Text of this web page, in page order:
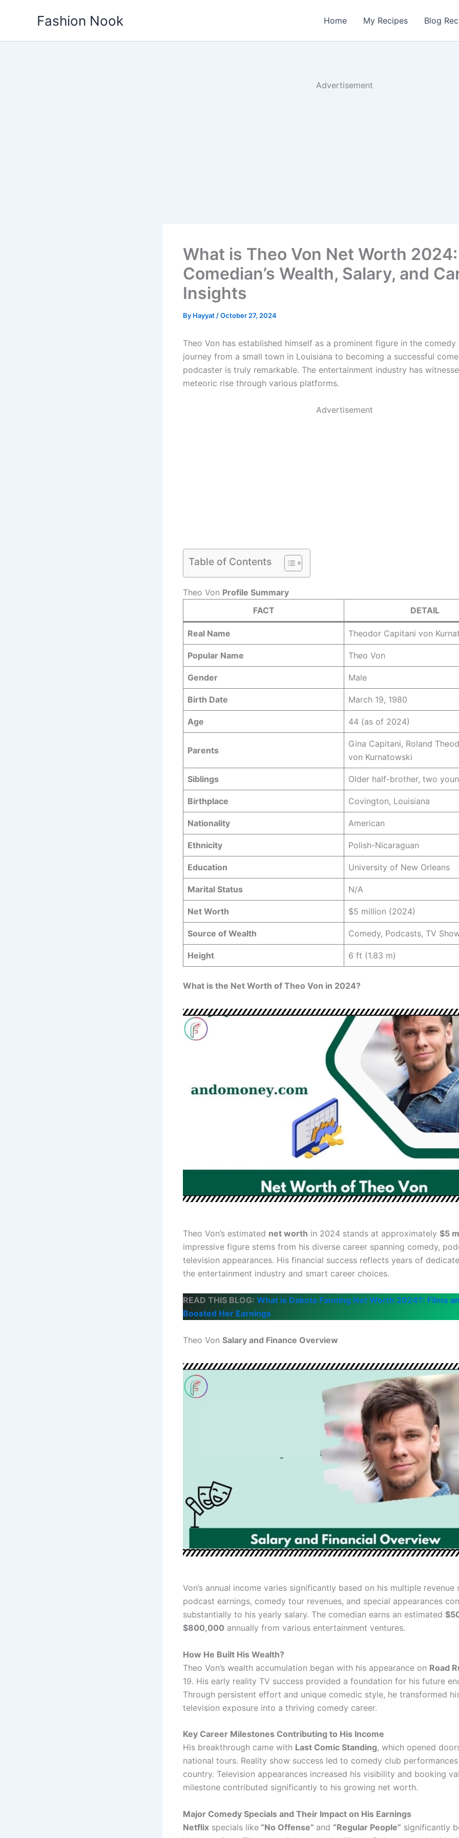
Fashion Nook Home My Recipes Blog
Advertisement
What is Theo Von Net Worth 2024:
Comedian’s Wealth, Salary, and
Insights
By Hayyat /October 27, 2024
Theo Von has established himself as a prominent figure in the
journey from a small town in Louisiana to becoming a successful
podcaster is truly remarkable. The entertainment industry has
meteoric rise through various platforms.
Advertisement
Table of Contents
Theo Von Profile Summary
FACT
DETAIL
Real Name Theodor Capitani von
Popular Name Theo Von
Gender Male
Birth Date March 19, 1980
Age 44 (as of 2024)
Parents
Gina Capitani, Roland
von Kurnatowski
Siblings Older half-brother, two
Birthplace Covington, Louisiana
Nationality American
Ethnicity Polish-Nicaraguan
Education University of New Orleans
Marital Status N/A
Net Worth $5 million (2024)
Source of Wealth Comedy, Podcasts, TV
Height 6 ft (1.83 m)
What is the Net Worth of Theo Von in 2024?
Theo Von’s estimated net worth in 2024 stands at approximately $5
impressive figure stems from his diverse career spanning comedy,
television appearances. His financial success reflects years of
the entertainment industry and smart career choices.
READ THIS BLOG: What is Dakota Fanning Net Worth 2024?: Films
Boosted Her Earnings
Theo Von Salary and Finance Overview
Von’s annual income varies significantly based on his multiple revenue
podcast earnings, comedy tour revenues, and special appearances
substantially to his yearly salary. The comedian earns an estimated
$800,000 annually from various entertainment ventures.
How He Built His Wealth?
Theo Von’s wealth accumulation began with his appearance on Road
19. His early reality TV success provided a foundation for his future
Through persistent effort and unique comedic style, he transformed
television exposure into a thriving comedy career.
Key Career Milestones Contributing to His Income
His breakthrough came with Last Comic Standing, which opened
national tours. Reality show success led to comedy club
country. Television appearances increased his visibility and booking
milestone contributed significantly to his growing net worth.
Major Comedy Specials and Their Impact on His Earnings
Netflix specials like “No Offense” and “Regular People” significantly